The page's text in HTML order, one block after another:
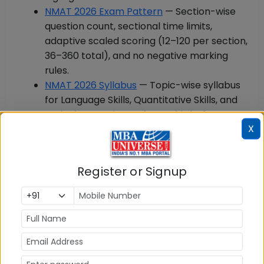
NMAT 2026 Exam Pattern — Section-wise
question count, sectional time limits,
adaptive scaled scoring (12–120 per section,
36–360 total), and no negative marking
rules.
NMAT 2026 Syllabus — Topic-wise syllabus
for Language Skills, Quantitative Skills, and
Logical Reasoning. Refer to this before
attempting any previous year paper to
know what is in scope.
b) Build Your Preparation Strategy
NMAT 2026 Preparation
preparation strategy, recommended books,
and study plan (3-month, 6-week, and 2-
week timelines).
X
Register or Signup